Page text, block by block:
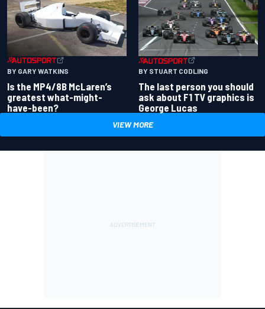
BY GARY WATKINS
Is the MP4/8B McLaren’s
greatest what-might-
have-been?
BY STUART CODLING
The last person you should
ask about F1 TV graphics is
George Lucas
VIEW MORE